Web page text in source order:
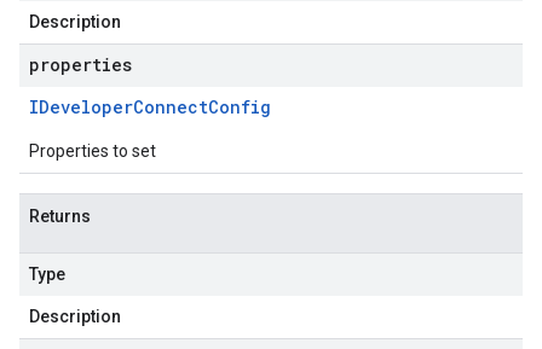
Description
properties
IDeveloperConnectConfig
Properties to set
Returns
Type
Description